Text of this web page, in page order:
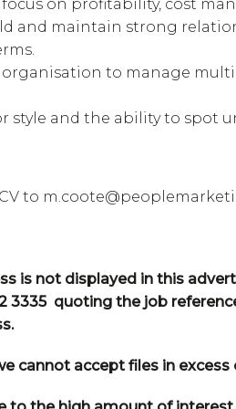
focus on profitability, cost
and maintain strong
to manage
style and the ability to spot
to
is not displayed in this
3335 quoting the job
cannot accept files in excess